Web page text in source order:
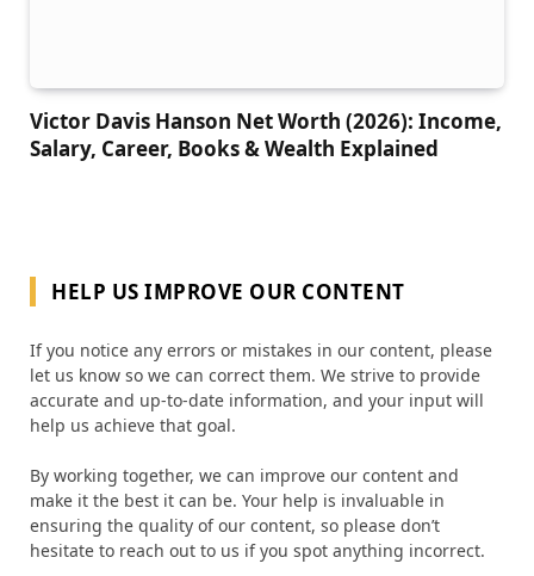
Victor Davis Hanson Net Worth (2026): Income,
Salary, Career, Books & Wealth Explained
HELP US IMPROVE OUR CONTENT
If you notice any errors or mistakes in our content, please
let us know so we can correct them. We strive to provide
accurate and up-to-date information, and your input will
help us achieve that goal.
By working together, we can improve our content and
make it the best it can be. Your help is invaluable in
ensuring the quality of our content, so please don’t
hesitate to reach out to us if you spot anything incorrect.